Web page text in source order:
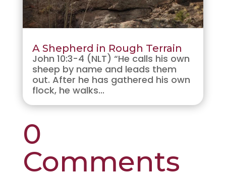
A Shepherd in Rough Terrain
John 10:3-4 (NLT) “He calls his own
sheep by name and leads them
out. After he has gathered his own
flock, he walks...
0
Comments